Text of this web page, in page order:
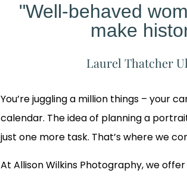
"Well-behaved
make
Laurel Thatcher
You’re juggling a million things – your
calendar. The idea of planning a
just one more task. That’s where we
At Allison Wilkins Photography, we